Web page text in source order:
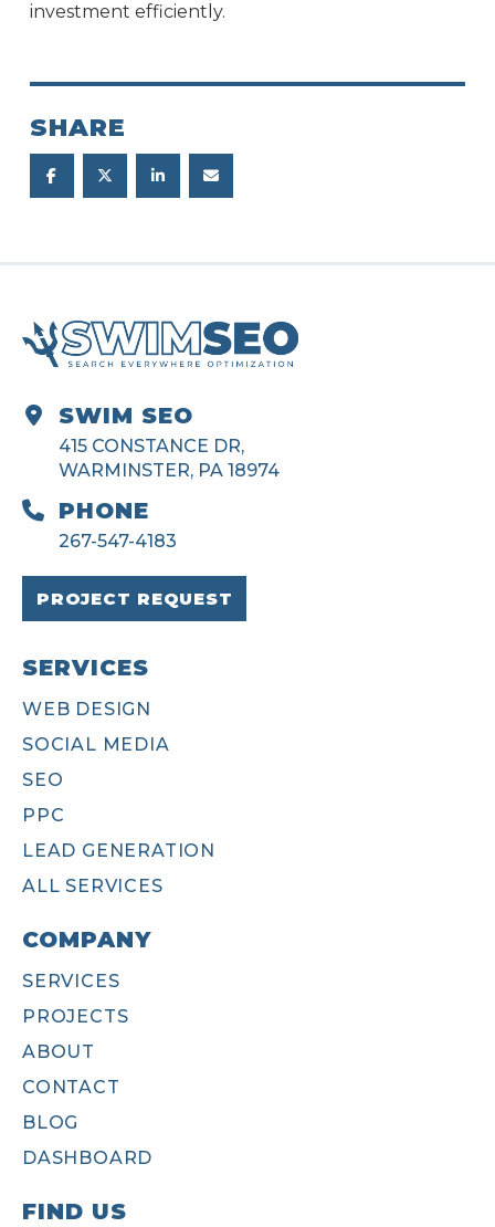
investment efficiently.
SHARE
SWIM SEO
415 CONSTANCE DR,
WARMINSTER, PA 18974
PHONE
267-547-4183
PROJECT REQUEST
SERVICES
WEB DESIGN
SOCIAL MEDIA
SEO
PPC
LEAD GENERATION
ALL SERVICES
COMPANY
SERVICES
PROJECTS
ABOUT
CONTACT
BLOG
DASHBOARD
FIND US